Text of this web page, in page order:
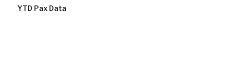
YTD Pax Data